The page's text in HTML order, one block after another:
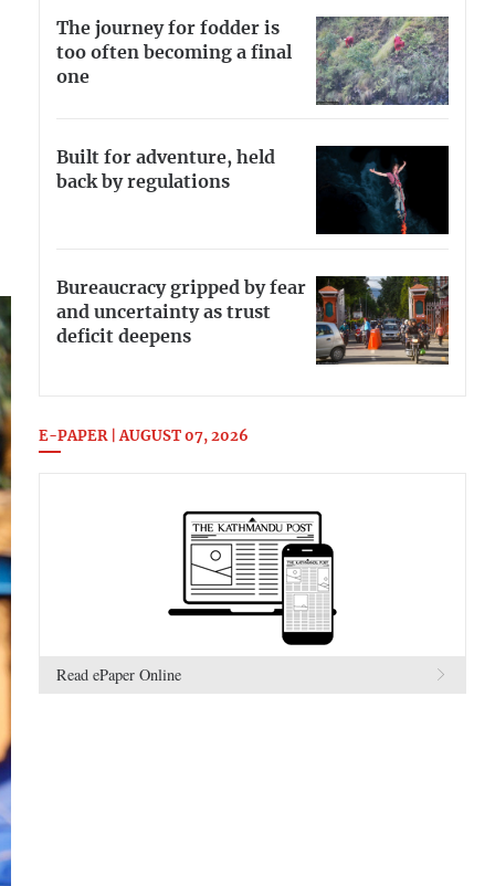
The journey for fodder is
too often becoming a final
one
Built for adventure, held
back by regulations
Bureaucracy gripped by fear
and uncertainty as trust
deficit deepens
E-PAPER | AUGUST 07, 2026
Read ePaper Online